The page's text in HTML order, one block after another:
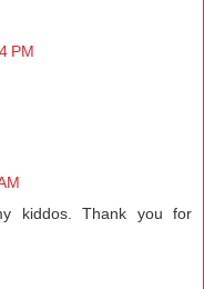
PM
kiddos. Thank you for